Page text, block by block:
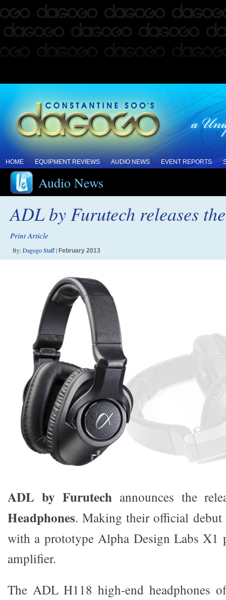
HOME EQUIPMENT REVIEWS AUDIO NEWS EVENT REPORTS
Audio News
ADL by Furutech releases
Print Article
By:Dagogo Staff| February 2013
ADL by Furutech announces the
Headphones. Making their official debut
with a prototype Alpha Design Labs X1
amplifier.
The ADL H118 high-end headphones